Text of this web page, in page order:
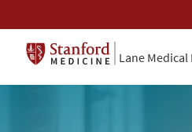
Lane